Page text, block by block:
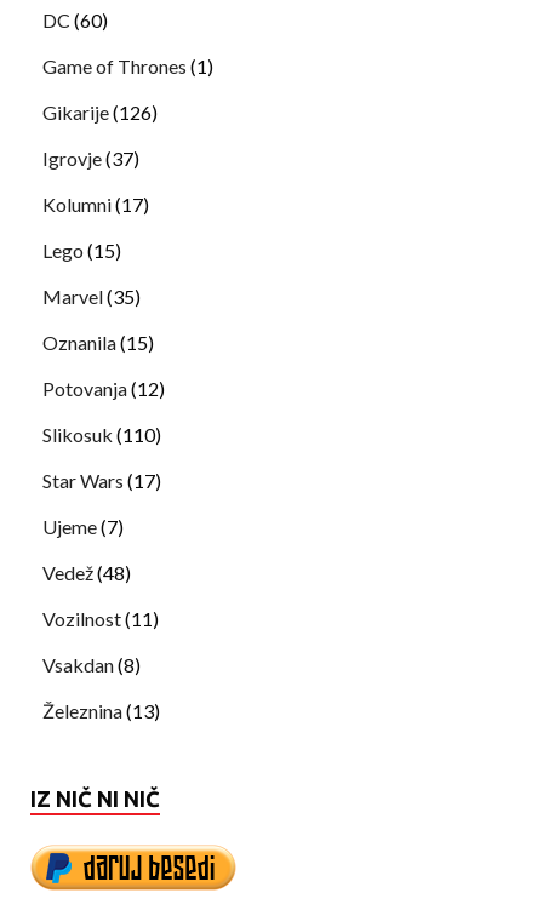
DC (60)
Game of Thrones (1)
Gikarije(126)
Igrovje(37)
Kolumni(17)
Lego (15)
Marvel(35)
Oznanila(15)
Potovanja(12)
Slikosuk (110)
Star Wars (17)
Ujeme(7)
Vedež(48)
Vozilnost(11)
Vsakdan(8)
Železnina(13)
IZ NIČ NI NIČ